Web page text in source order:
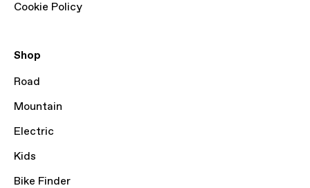
Cookie Policy
Shop
Road
Mountain
Electric
Kids
Bike Finder